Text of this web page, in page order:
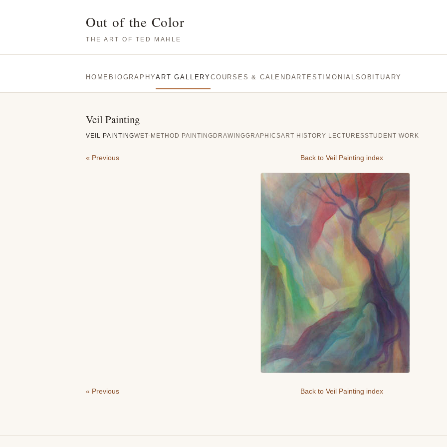
Out of the Color
THE ART OF TED MAHLE
HOME BIOGRAPHYART GALLERYCOURSES & CALENDARTESTIMONIALS OBITUARY
Veil Painting
VEIL PAINTINGWET-METHOD PAINTING DRAWINGGRAPHICSART HISTORY LECTURESSTUDENT WORK
« Previous Back to Veil Painting index
« Previous Back to Veil Painting index